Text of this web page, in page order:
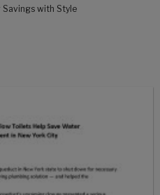
Savings with Style